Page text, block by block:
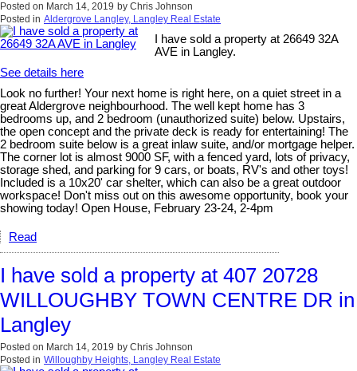
Posted on March 14, 2019 by Chris Johnson
Posted in Aldergrove Langley, Langley Real Estate
I have sold a property at 26649 32A
AVE in Langley.
See details here
Look no further! Your next home is right here, on a quiet street in a
great Aldergrove neighbourhood. The well kept home has 3
bedrooms up, and 2 bedroom (unauthorized suite) below. Upstairs,
the open concept and the private deck is ready for entertaining! The
2 bedroom suite below is a great inlaw suite, and/or mortgage helper.
The corner lot is almost 9000 SF, with a fenced yard, lots of privacy,
storage shed, and parking for 9 cars, or boats, RV's and other toys!
Included is a 10x20' car shelter, which can also be a great outdoor
workspace! Don't miss out on this awesome opportunity, book your
showing today! Open House, February 23-24, 2-4pm
Read
I have sold a property at 407 20728
WILLOUGHBY TOWN CENTRE DR in
Langley
Posted on March 14, 2019 by Chris Johnson
Posted in Willoughby Heights, Langley Real Estate